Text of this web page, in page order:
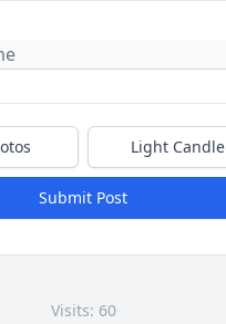
Light Candle
Submit Post
Visits: 60